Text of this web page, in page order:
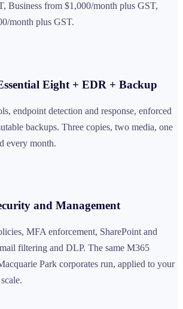
Business from $1,000/month plus GST,
month plus GST.
Eight + EDR + Backup
endpoint detection and response, enforced
backups. Three copies, two media, one
every month.
and Management
MFA enforcement, SharePoint and
filtering and DLP. The same M365
Park corporates run, applied to your